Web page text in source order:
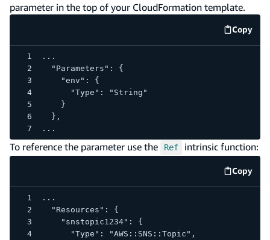
parameter in the top of your CloudFormation template.
Copy
code
...
  "Parameters": {
    "env": {
      "Type": "String"
    }
  },
...
To reference the parameter use the Ref intrinsic function:
Copy
code
...
  "Resources": {
    "snstopic1234": {
      "Type": "AWS::SNS::Topic",